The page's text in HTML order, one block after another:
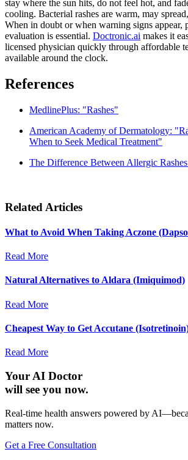
stay where the sun hits, do not feel hot, and
cooling. Bacterial rashes are warm, may
When in doubt or when warning signs appear,
evaluation is essential. Doctronic.ai makes it
licensed physician quickly through affordable
available around the clock.
References
MedlinePlus: "Rashes"
American Academy of Dermatology:
When to Seek Medical Treatment"
The Difference Between Allergic
Related Articles
What to Avoid When Taking Aczone
Read More
Natural Alternatives to Aldara (Imiquimod)
Read More
Cheapest Way to Get Accutane
Read More
Your AI Doctor
will see you now.
Real-time health answers powered by
matters now.
Get a Free Consultation